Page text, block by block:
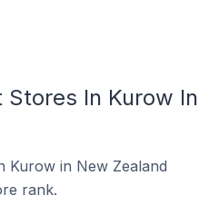
In Kurow In
Kurow in New Zealand
rank.